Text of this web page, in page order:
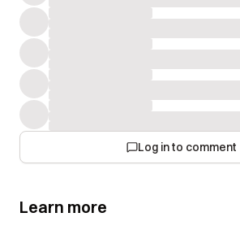
Log in to comment
Learn more